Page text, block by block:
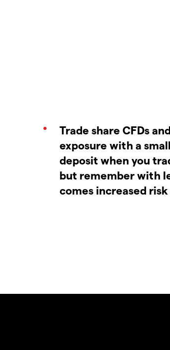
Trade share CFDs
exposure with a
deposit when you
but remember with
comes increased risk